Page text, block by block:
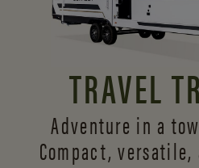
TRAVEL
Adventure in a
Compact, versatile,